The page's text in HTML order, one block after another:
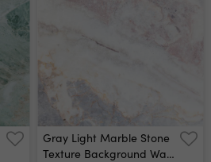
Gray Light Marble Stone
Texture Background Wall